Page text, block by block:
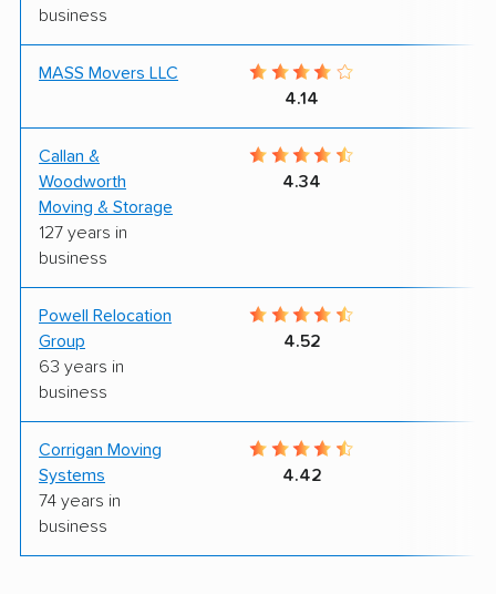
business
MASS Movers LLC
4.14
Callan &
Woodworth
Moving & Storage
127 years in
business
4.34
Powell Relocation
Group
63 years in
business
4.52
Corrigan Moving
Systems
74 years in
business
4.42